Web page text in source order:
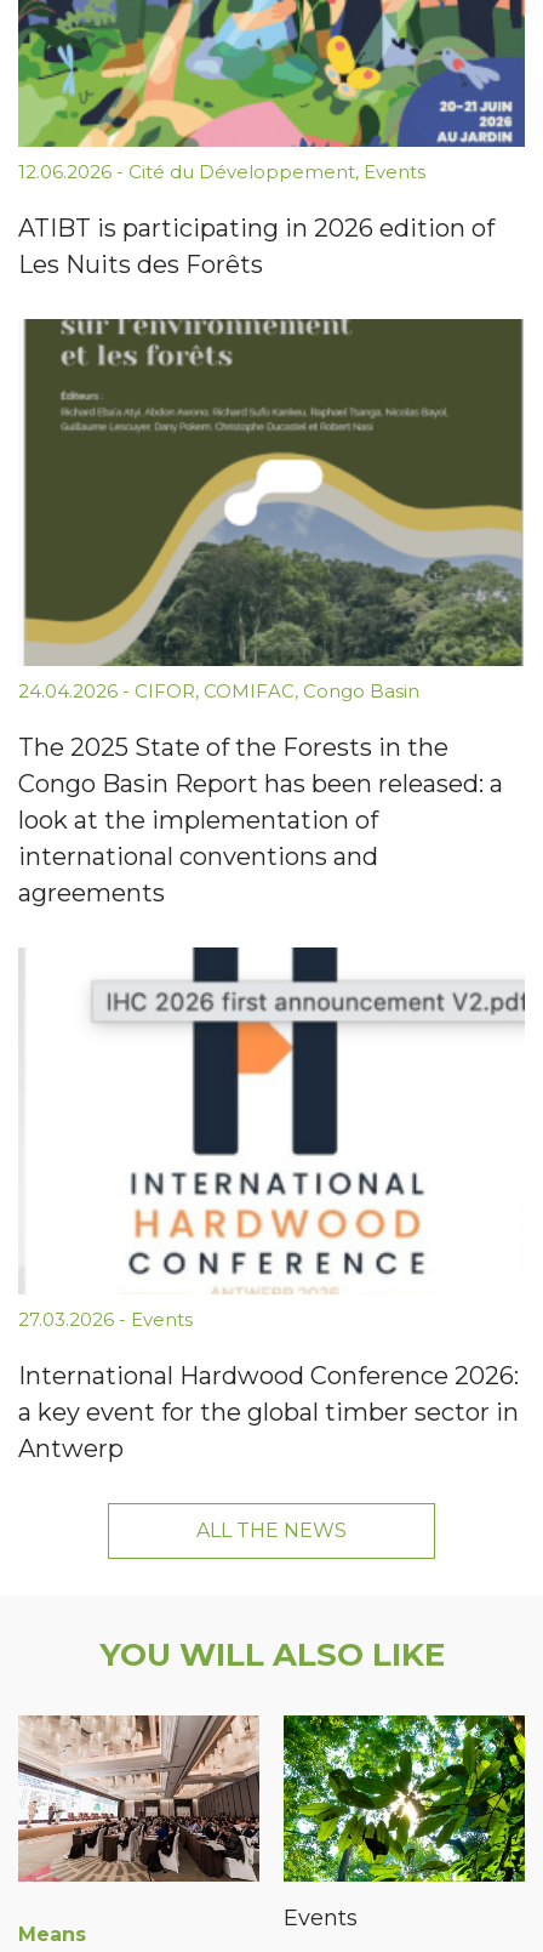
12.06.2026 - Cité du Développement, Events
ATIBT is participating in 2026 edition of
Les Nuits des Forêts
24.04.2026 - CIFOR, COMIFAC, Congo Basin
The 2025 State of the Forests in the
Congo Basin Report has been released: a
look at the implementation of
international conventions and
agreements
27.03.2026 - Events
International Hardwood Conference 2026:
a key event for the global timber sector in
Antwerp
ALL THE NEWS
YOU WILL ALSO LIKE
Means
Events